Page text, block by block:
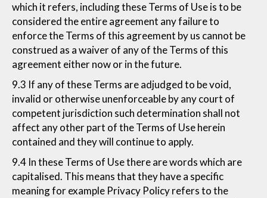
which it refers, including these Terms of Use is to be
considered the entire agreement any failure to
enforce the Terms of this agreement by us cannot be
construed as a waiver of any of the Terms of this
agreement either now or in the future.
9.3 If any of these Terms are adjudged to be void,
invalid or otherwise unenforceable by any court of
competent jurisdiction such determination shall not
affect any other part of the Terms of Use herein
contained and they will continue to apply.
9.4 In these Terms of Use there are words which are
capitalised. This means that they have a specific
meaning for example Privacy Policy refers to the